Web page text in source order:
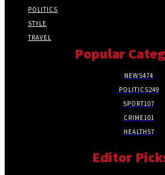
POLITICS
STYLE
TRAVEL
Popular
NEWS474
POLITICS249
SPORT107
CRIME101
HEALTH57
Editor